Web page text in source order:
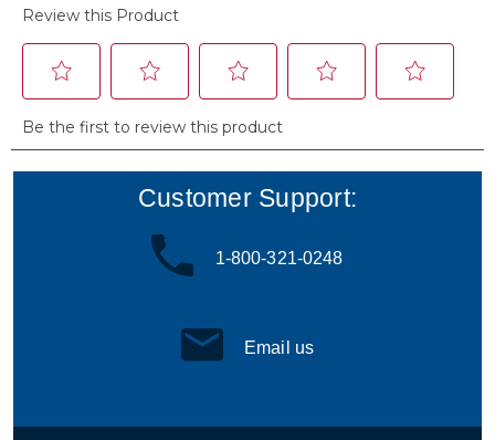
Customer Support:
1-800-321-0248
Email us